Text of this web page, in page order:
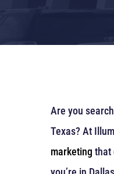
Are you
Texas? At
marketing that